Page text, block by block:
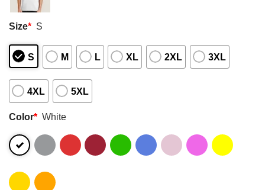
Size* S
S M L XL 2XL 3XL
4XL 5XL
Color* White